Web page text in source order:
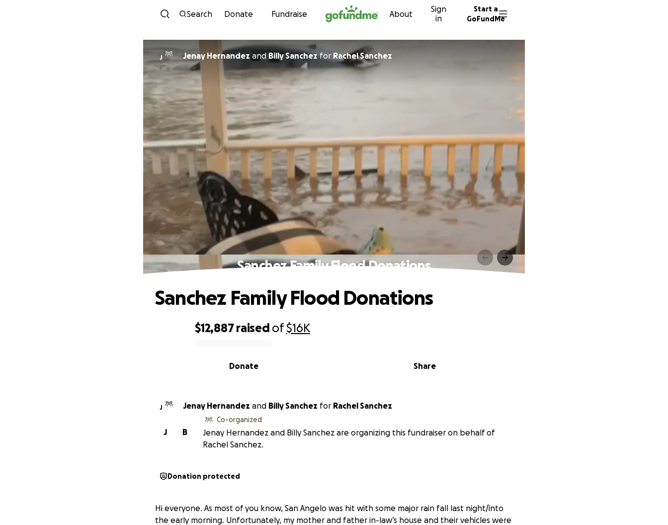
Skip to content
Search Donate Fundraise About
Sign
in
Start a
GoFundMe
J Jenay Hernandez andBilly Sanchezfor Rachel Sanchez
Sanchez Family Flood Donations
$12,887 raised of$16K
Share
Donate
Sanchez Family Flood Donations
J Jenay Hernandez and Billy Sanchez for Rachel Sanchez
B
J
Co-organized
Jenay Hernandez and Billy Sanchez are organizing this fundraiser on behalf of
Rachel Sanchez.
Donation protected
Hi everyone. As most of you know, San Angelo was hit with some major rain fall last night/into
the early morning. Unfortunately, my mother and father in-law’s house and their vehicles were